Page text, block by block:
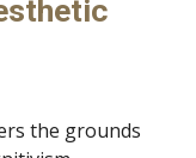
the grounds